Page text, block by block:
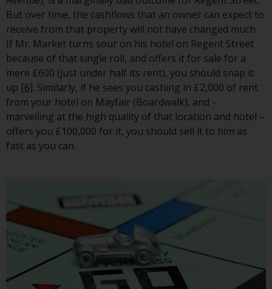
Products and Services
This website describes
Redwheel’s capabilities and is for
information purposes only. None
of the material contained on this
website is intended to constitute
an offer to sell, or an invitation or
solicitation of an offer to buy any
investment decision. This website
does not provide any specific
investment advice and does not
take into consideration the
investment needs of any
particular investor or investors.
But over time, the cashflows that an owner can expect to
receive from that property will not have changed much.
If Mr. Market turns sour on his hotel on Regent Street
because of that single roll, and offers it for sale for a
mere £600 (just under half its rent), you should snap it
up [6]. Similarly, if he sees you cashing in £2,000 of rent
from your hotel on Mayfair (Boardwalk), and –
marvelling at the high quality of that location and hotel –
offers you £100,000 for it, you should sell it to him as
fast as you can.